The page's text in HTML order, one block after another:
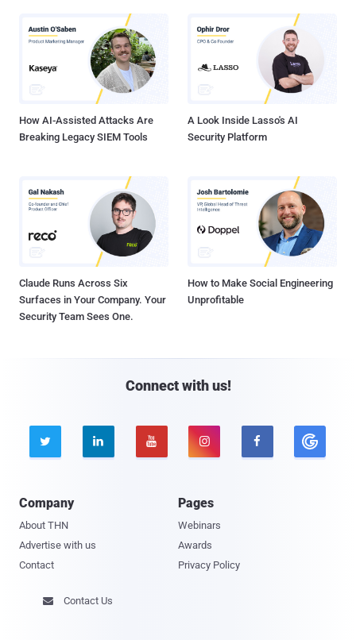
How AI-Assisted Attacks Are
Breaking Legacy SIEM Tools
A Look Inside Lasso's AI
Security Platform
Claude Runs Across Six
Surfaces in Your Company. Your
Security Team Sees One.
How to Make Social Engineering
Unprofitable
Connect with us!
    
Company
About THN
Advertise with us
Contact
Pages
Webinars
Awards
Privacy Policy
 Contact Us